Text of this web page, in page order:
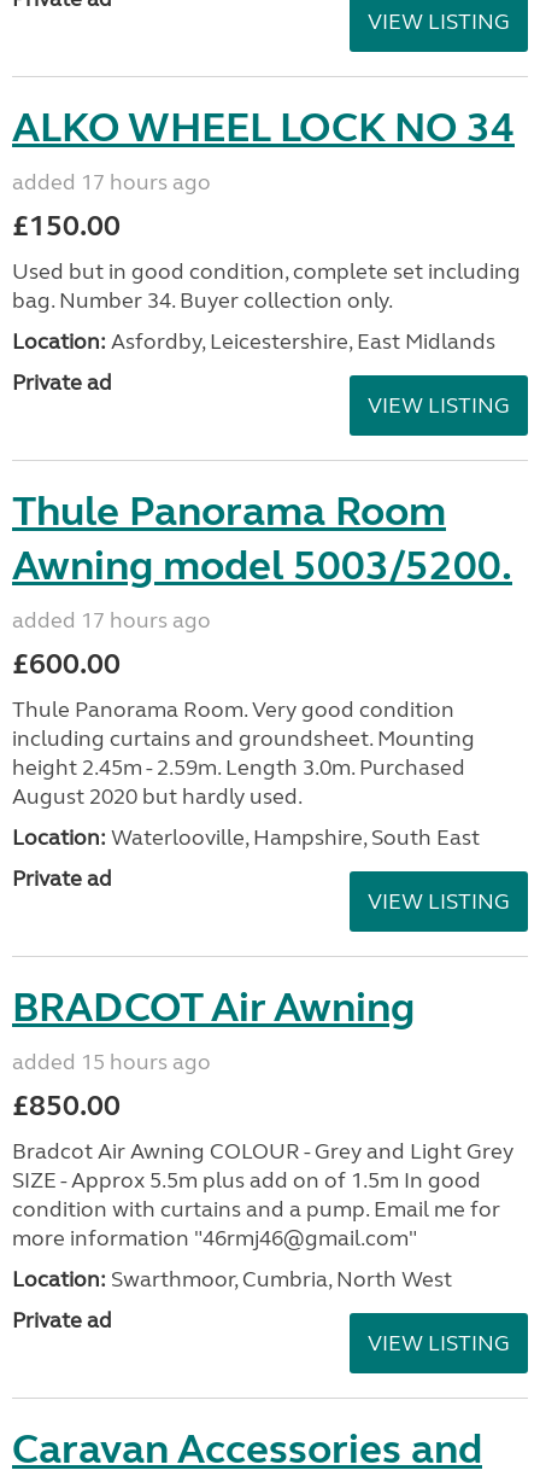
VIEW LISTING
ALKO WHEEL LOCK NO 34
added 17 hours ago
£150.00
Used but in good condition, complete set including
bag. Number 34. Buyer collection only.
Location: Asfordby, Leicestershire, East Midlands
Private ad
VIEW LISTING
Thule Panorama Room
Awning model 5003/5200.
added 17 hours ago
£600.00
Thule Panorama Room. Very good condition
including curtains and groundsheet. Mounting
height 2.45m - 2.59m. Length 3.0m. Purchased
August 2020 but hardly used.
Location: Waterlooville, Hampshire, South East
Private ad
VIEW LISTING
BRADCOT Air Awning
added 15 hours ago
£850.00
Bradcot Air Awning COLOUR - Grey and Light Grey
SIZE - Approx 5.5m plus add on of 1.5m In good
condition with curtains and a pump. Email me for
more information "46rmj46@gmail.com"
Location: Swarthmoor, Cumbria, North West
Private ad
VIEW LISTING
Caravan Accessories and